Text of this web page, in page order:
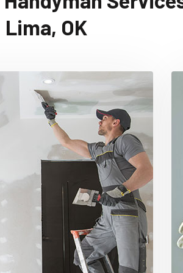
Lima, OK